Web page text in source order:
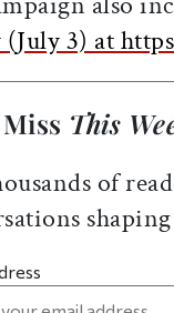
(July 3) at
This
of